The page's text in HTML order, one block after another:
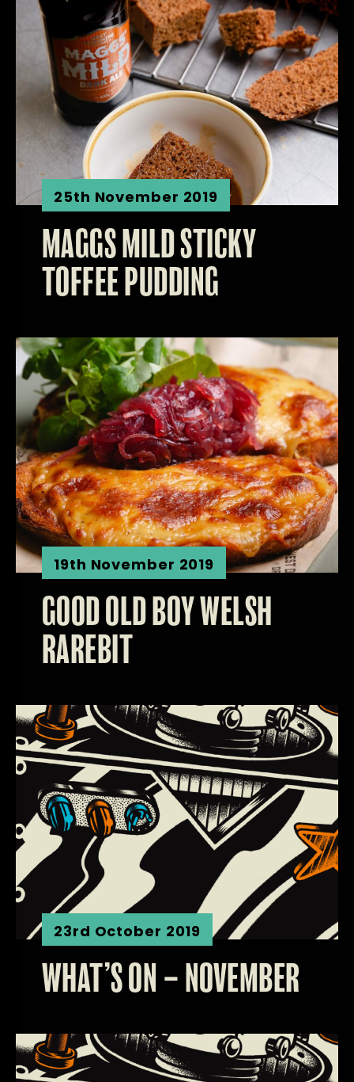
25th November 2019
MAGGS MILD STICKY
TOFFEE PUDDING
19th November 2019
GOOD OLD BOY WELSH
RAREBIT
23rd October 2019
WHAT’S ON – NOVEMBER